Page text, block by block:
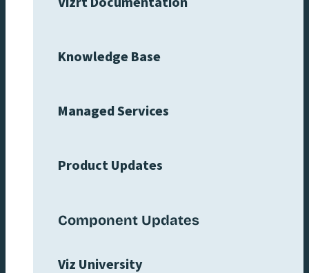
Knowledge Base
Managed Services
Product Updates
Component Updates
Viz University